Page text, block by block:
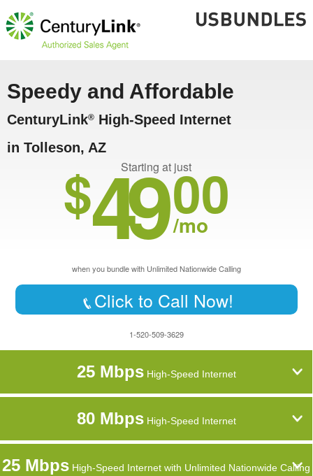
Speedy and Affordable
CenturyLink® High-Speed Internet
in Tolleson, AZ
Starting at just
$4900
/mo
when you bundle with Unlimited Nationwide Calling
Click to Call Now!
1-520-509-3629
25 MbpsHigh-Speed Internet
80 MbpsHigh-Speed Internet
25 Mbps High-Speed Internet with Unlimited Nationwide Calling